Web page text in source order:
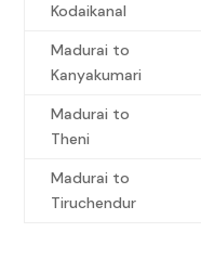
Kodaikanal
Madurai to
Kanyakumari
Madurai to
Theni
Madurai to
Tiruchendur